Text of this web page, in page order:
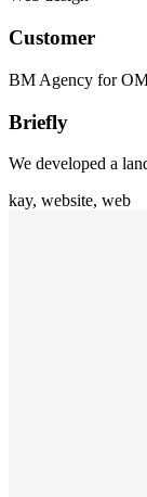
Customer
BM Agency for
Briefly
We developed a
kay, website, web